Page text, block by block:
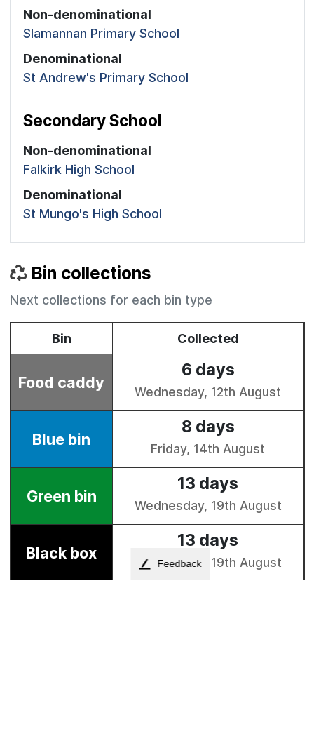
Non-denominational
Slamannan Primary School
Denominational
St Andrew's Primary School
Secondary School
Non-denominational
Falkirk High School
Denominational
St Mungo's High School
Bin collections
Next collections for each bin type
Feedback